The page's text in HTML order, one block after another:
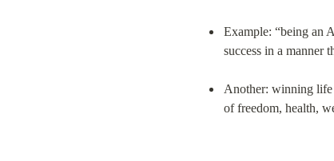
Example: “being an
success in a manner
Another: winning life
of freedom, health,